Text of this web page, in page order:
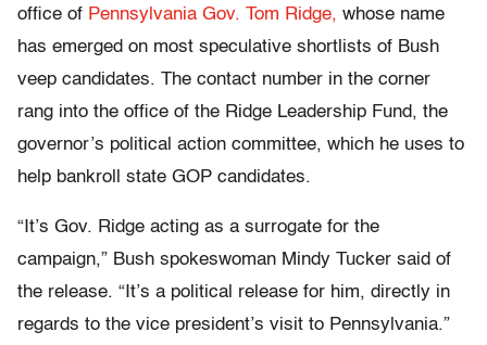
office of Pennsylvania Gov. Tom Ridge, whose name
has emerged on most speculative shortlists of Bush
veep candidates. The contact number in the corner
rang into the office of the Ridge Leadership Fund, the
governor’s political action committee, which he uses to
help bankroll state GOP candidates.
“It’s Gov. Ridge acting as a surrogate for the
campaign,” Bush spokeswoman Mindy Tucker said of
the release. “It’s a political release for him, directly in
regards to the vice president’s visit to Pennsylvania.”